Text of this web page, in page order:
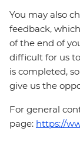
You may also
feedback,
of the end of
difficult for us
is completed,
give us the
For general
page: https://